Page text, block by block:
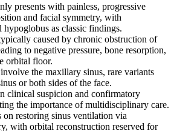
presents with painless, progressive
and facial symmetry, with
hypoglobus as classic findings.
caused by chronic obstruction of
to negative pressure, bone resorption,
orbital floor.
the maxillary sinus, rare variants
or both sides of the face.
clinical suspicion and confirmatory
the importance of multidisciplinary care.
on restoring sinus ventilation via
with orbital reconstruction reserved for